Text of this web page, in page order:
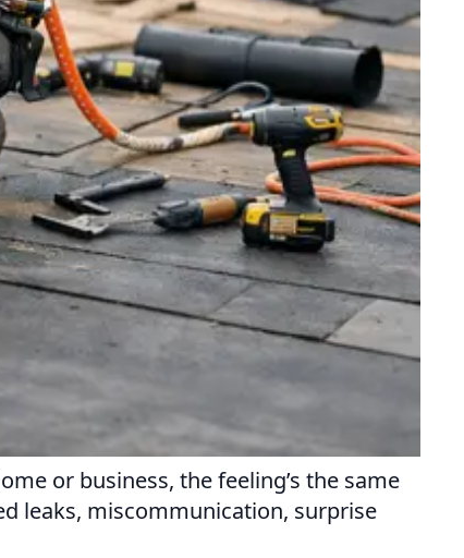
or business, the feeling’s the same
leaks, miscommunication, surprise